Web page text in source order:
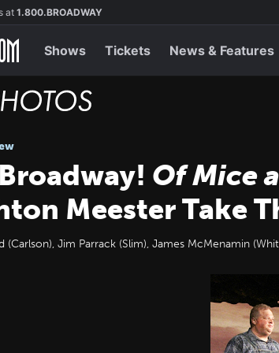
at1.800.BROADWAY
Shows Tickets News & Features
Of Mice
Meester Take
(Carlson), Jim Parrack (Slim), James McMenamin